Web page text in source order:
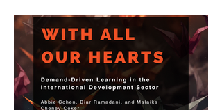
conception. Our work was also profiled in
the Metro Atlanta newspaper, Decaturish.